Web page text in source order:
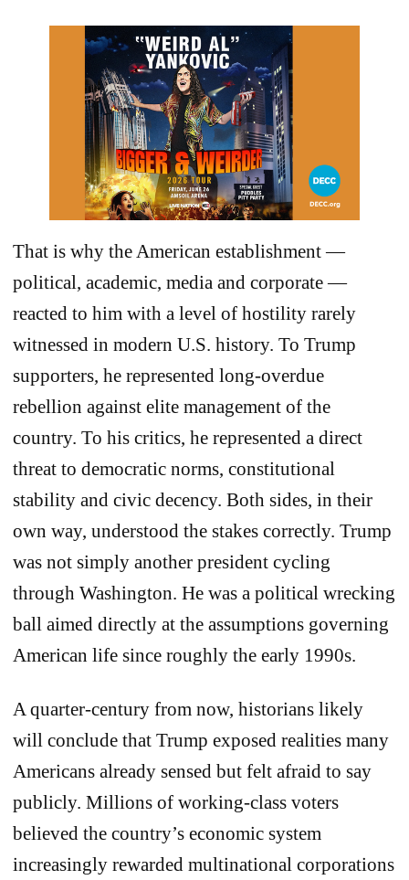
That is why the American establishment —
political, academic, media and corporate —
reacted to him with a level of hostility rarely
witnessed in modern U.S. history. To Trump
supporters, he represented long-overdue
rebellion against elite management of the
country. To his critics, he represented a direct
threat to democratic norms, constitutional
stability and civic decency. Both sides, in their
own way, understood the stakes correctly. Trump
was not simply another president cycling
through Washington. He was a political wrecking
ball aimed directly at the assumptions governing
American life since roughly the early 1990s.
A quarter-century from now, historians likely
will conclude that Trump exposed realities many
Americans already sensed but felt afraid to say
publicly. Millions of working-class voters
believed the country’s economic system
increasingly rewarded multinational corporations